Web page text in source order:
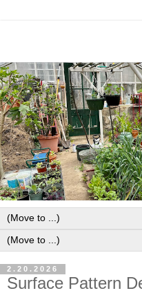
2.20.2026
Surface Pattern